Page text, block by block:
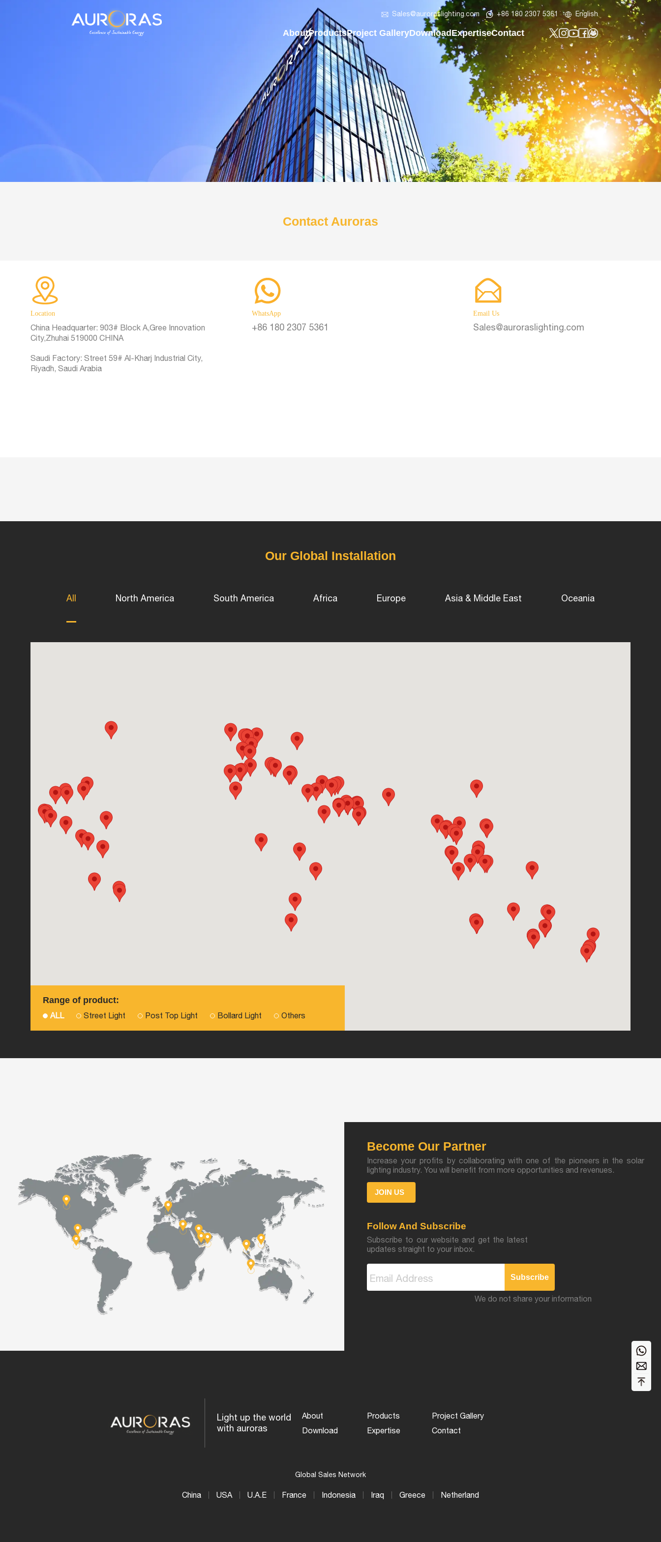
Sales@auroraslighting.com +86 180 2307 5361 English
About
About Auroras
Vision & Mission
Development History
Company News
Products
Solar LED Bollard Light
Solar LED Flood Light
Solar Post Top Light
AIO Solar Street Light
Solar LED Batten Light
Smart Pole - On&Off Grid
Split Solar Street Light
Vertical Solar Cylinder
Project Gallery
Vertical Solar Street Light
Regular Solar Street Light
AIO Solar LED Street Light
Solar LED Batten Light
Solar LED Post Top Light
Solar LED Flood Light
Solar LED Bollard Light
Download
Company Profile
2in1 Solar LED Street Light
AIO Solar Street Light
Solar LED Post Top Light
Solar LED Bollard Light
Solar LED Wall Light
Solar Flood Light
Expertise
Tech Know-How
Design Lab
Contact
Contact Us
Custom Project
Be Our Partner
Contact Auroras
Location
China Headquarter: 903# Block A,Gree Innovation
City,Zhuhai 519000 CHINA
Saudi Factory: Street 59# Al-Kharj Industrial City,
Riyadh, Saudi Arabia
WhatsApp
+86 180 2307 5361
Email Us
Sales@auroraslighting.com
Our Global Installation
All North America South America Africa Europe Asia & Middle East Oceania
Range of product:
ALL Street Light Post Top Light Bollard Light Others
Become Our Partner
Increase your profits by collaborating with one of the pioneers in the solar
lighting industry. You will benefit from more opportunities and revenues.
JOIN US
Follow And Subscribe
Subscribe to our website and get the latest
updates straight to your inbox.
Subscribe
We do not share your information
Light up the world
with auroras
About Products
Project Gallery
Download
Expertise Contact
Global Sales Network
China USA U.A.E France Indonesia Iraq Greece Netherland